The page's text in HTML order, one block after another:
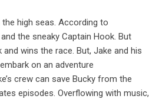
high seas. According to
the sneaky Captain Hook. But
wins the race. But, Jake and his
on an adventure
crew can save Bucky from the
episodes. Overflowing with music,